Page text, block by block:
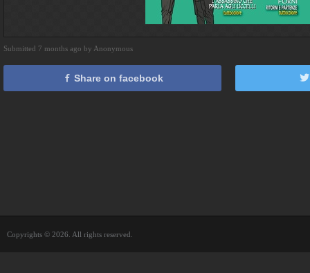
Submitted 7 months ago by Anonymous
Share on facebook
Copyrights © 2026. All rights reserved.